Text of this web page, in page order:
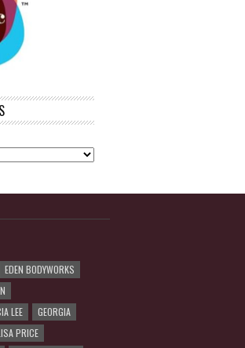
EDEN BODYWORKS
LEE
GEORGIA
PRICE